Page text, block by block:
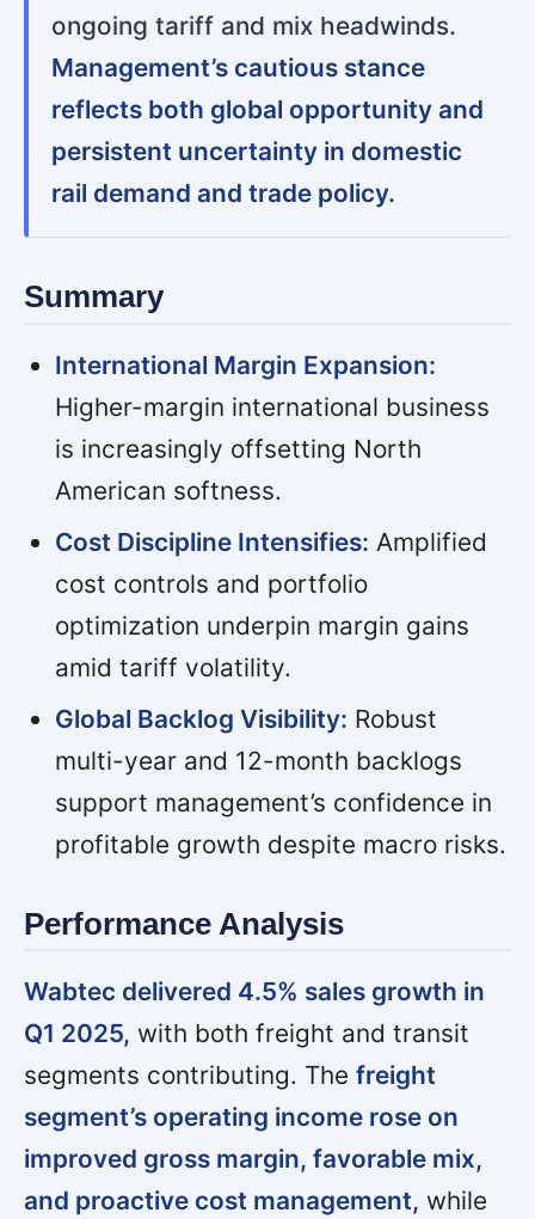
ongoing tariff and mix headwinds.
Management’s cautious stance
reflects both global opportunity and
persistent uncertainty in domestic
rail demand and trade policy.
Summary
International Margin Expansion:
Higher-margin international business
is increasingly offsetting North
American softness.
Cost Discipline Intensifies: Amplified
cost controls and portfolio
optimization underpin margin gains
amid tariff volatility.
Global Backlog Visibility: Robust
multi-year and 12-month backlogs
support management’s confidence in
profitable growth despite macro risks.
Performance Analysis
Wabtec delivered 4.5% sales growth in
Q1 2025, with both freight and transit
segments contributing. The freight
segment’s operating income rose on
improved gross margin, favorable mix,
and proactive cost management, while